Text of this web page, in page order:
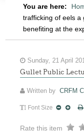
You are here:
trafficking of eels a
benefiting at the
Sunday, 21 April
Gullet Public
Written byCRFM
Font Size
Rate this item